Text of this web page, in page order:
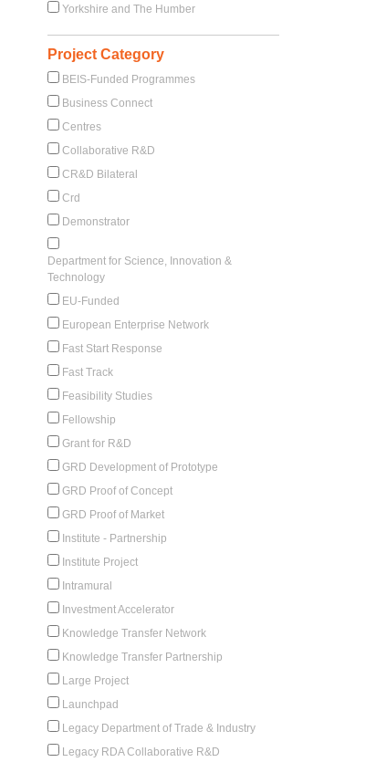
Yorkshire and The Humber
Project Category
BEIS-Funded Programmes
Business Connect
Centres
Collaborative R&D
CR&D Bilateral
Crd
Demonstrator
Department for Science, Innovation &
Technology
EU-Funded
European Enterprise Network
Fast Start Response
Fast Track
Feasibility Studies
Fellowship
Grant for R&D
GRD Development of Prototype
GRD Proof of Concept
GRD Proof of Market
Institute - Partnership
Institute Project
Intramural
Investment Accelerator
Knowledge Transfer Network
Knowledge Transfer Partnership
Large Project
Launchpad
Legacy Department of Trade & Industry
Legacy RDA Collaborative R&D